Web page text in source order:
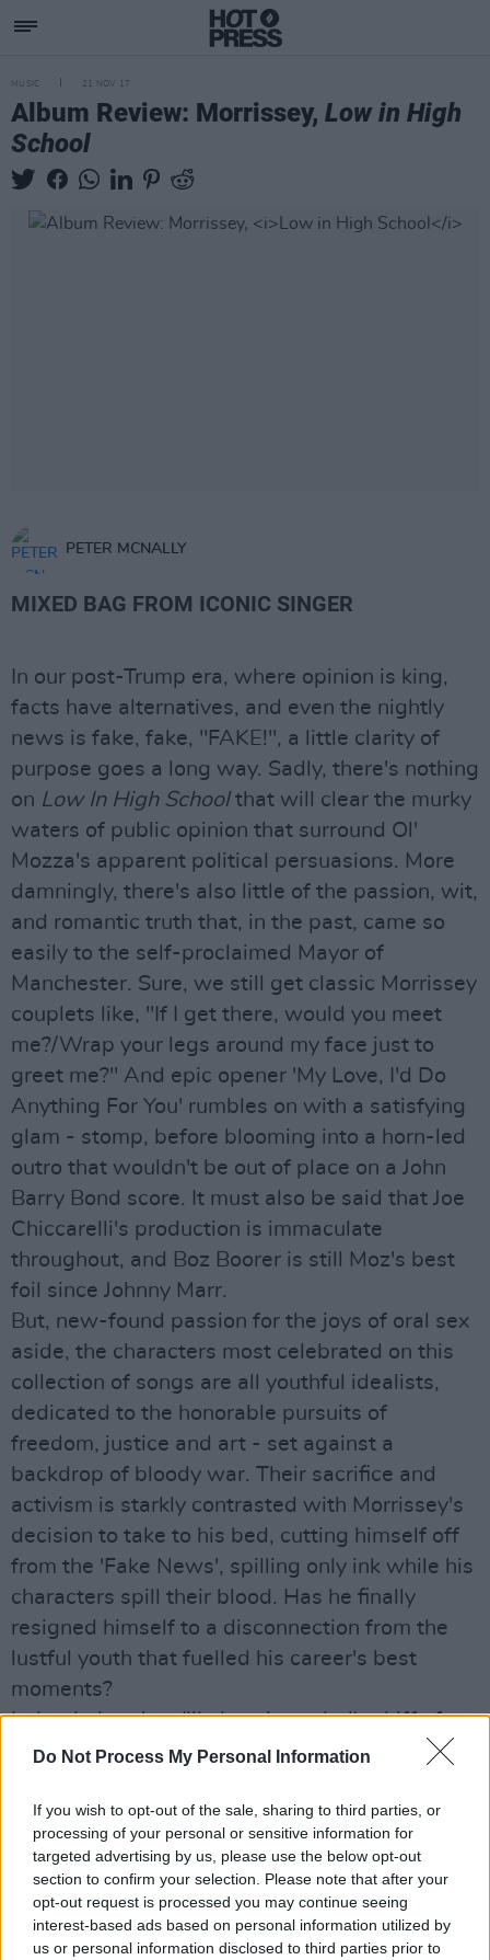
Do Not Process My Personal Information
If you wish to opt-out of the sale, sharing to third parties, or
processing of your personal or sensitive information for
targeted advertising by us, please use the below opt-out
section to confirm your selection. Please note that after your
opt-out request is processed you may continue seeing
interest-based ads based on personal information utilized by
us or personal information disclosed to third parties prior to
MUSIC 21 NOV 17
Album Review: Morrissey, Low in High
School
PETER MCNALLY
MIXED BAG FROM ICONIC SINGER
In our post-Trump era, where opinion is king,
facts have alternatives, and even the nightly
news is fake, fake, "FAKE!", a little clarity of
purpose goes a long way. Sadly, there's nothing
on Low In High Schoolthat will clear the murky
waters of public opinion that surround Ol'
Mozza's apparent political persuasions. More
damningly, there's also little of the passion, wit,
and romantic truth that, in the past, came so
easily to the self-proclaimed Mayor of
Manchester. Sure, we still get classic Morrissey
couplets like, "If I get there, would you meet
me?/Wrap your legs around my face just to
greet me?" And epic opener 'My Love, I'd Do
Anything For You' rumbles on with a satisfying
glam - stomp, before blooming into a horn-led
outro that wouldn't be out of place on a John
Barry Bond score. It must also be said that Joe
Chiccarelli's production is immaculate
throughout, and Boz Boorer is still Moz's best
foil since Johnny Marr.
But, new-found passion for the joys of oral sex
aside, the characters most celebrated on this
collection of songs are all youthful idealists,
dedicated to the honorable pursuits of
freedom, justice and art - set against a
backdrop of bloody war. Their sacrifice and
activism is starkly contrasted with Morrissey's
decision to take to his bed, cutting himself off
from the 'Fake News', spilling only ink while his
characters spill their blood. Has he finally
resigned himself to a disconnection from the
lustful youth that fuelled his career's best
moments?
Indeed, there's a (likely unintended) whiff of
"Let them eat cake" from lines like, "I spent the
and "In sheets for which I paid, I am now laid".
It's hard to know what his point of view is here,
and that's something new for Morrissey - an
artist famed for leading with opinion, and
rarely short of a direct riposte.